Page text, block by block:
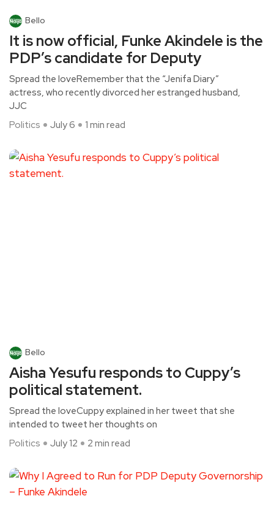
Bello
It is now official, Funke Akindele is the
PDP’s candidate for Deputy
Spread the loveRemember that the “Jenifa Diary”
actress, who recently divorced her estranged husband,
JJC
Politics
July 6 1 min read
Bello
Aisha Yesufu responds to Cuppy’s
political statement.
Spread the loveCuppy explained in her tweet that she
intended to tweet her thoughts on
Politics
July 12 2 min read